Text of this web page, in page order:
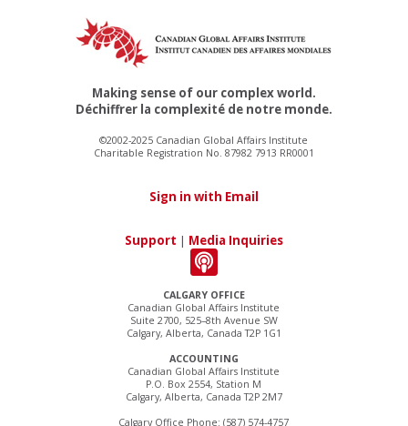
CALGARY OFFICE
Canadian Global Affairs Institute
Suite 2700, 525–8th Avenue SW
Calgary, Alberta, Canada T2P 1G1
ACCOUNTING
Canadian Global Affairs Institute
P.O. Box 2554, Station M
Calgary, Alberta, Canada T2P 2M7
Calgary Office Phone: (587) 574-4757
Making sense of our complex world.
Déchiffrer la complexité de notre monde.
©2002-2025 Canadian Global Affairs Institute
Charitable Registration No. 87982 7913 RR0001
Sign in with Email
Support | Media Inquiries